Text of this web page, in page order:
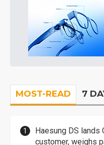
MOST-READ 7
Haesung DS lands
customer, weighs